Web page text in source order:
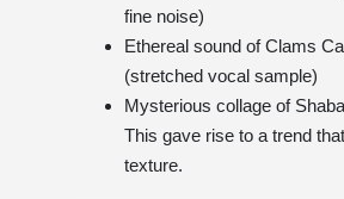
fine noise)
Ethereal sound of Clams
(stretched vocal sample)
Mysterious collage of
This gave rise to a trend
texture.